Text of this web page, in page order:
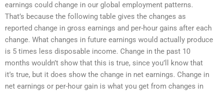
earnings could change in our global employment patterns.
That’s because the following table gives the changes as
reported change in gross earnings and per-hour gains after each
change. What changes in future earnings would actually produce
is 5 times less disposable income. Change in the past 10
months wouldn’t show that this is true, since you’ll know that
it’s true, but it does show the change in net earnings. Change in
net earnings or per-hour gain is what you get from changes in